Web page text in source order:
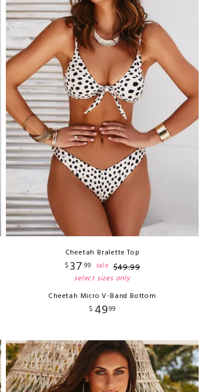
Cheetah Bralette Top
$37 99 sale $49.99
select sizes only
Cheetah Micro V-Band Bottom
$ 4999